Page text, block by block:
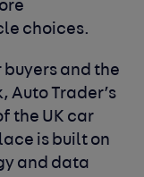
choices.
and the
Auto Trader’s
the UK car
is built on
and data